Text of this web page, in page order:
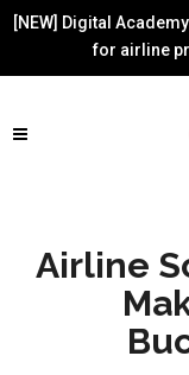
[NEW] Digital
for airline
Airline